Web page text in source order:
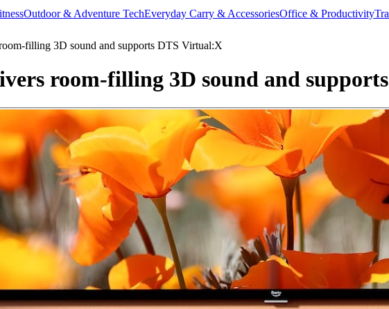
Outdoor & Adventure TechEveryday Carry & AccessoriesOffice & Productivity
filling 3D sound and supports DTS Virtual:X
room-filling 3D sound and